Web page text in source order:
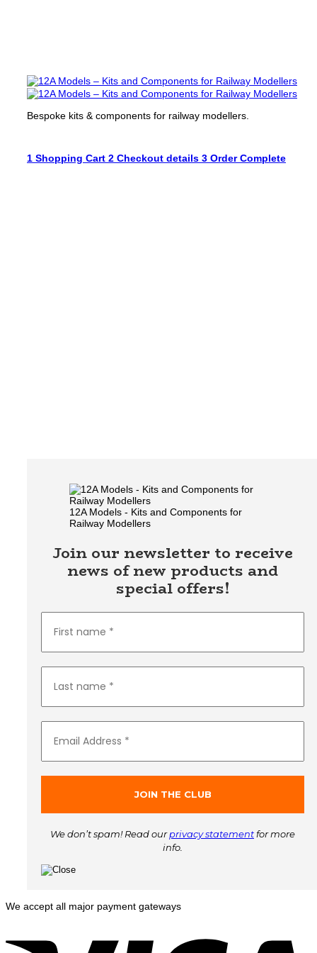
Bespoke kits & components for railway modellers.
1 Shopping Cart 2 Checkout details 3 Order Complete
12A Models - Kits and Components for
Railway Modellers
Join our newsletter to receive
news of new products and
special offers!
We don’t spam! Read ourprivacy statementfor more
info.
We accept all major payment gateways